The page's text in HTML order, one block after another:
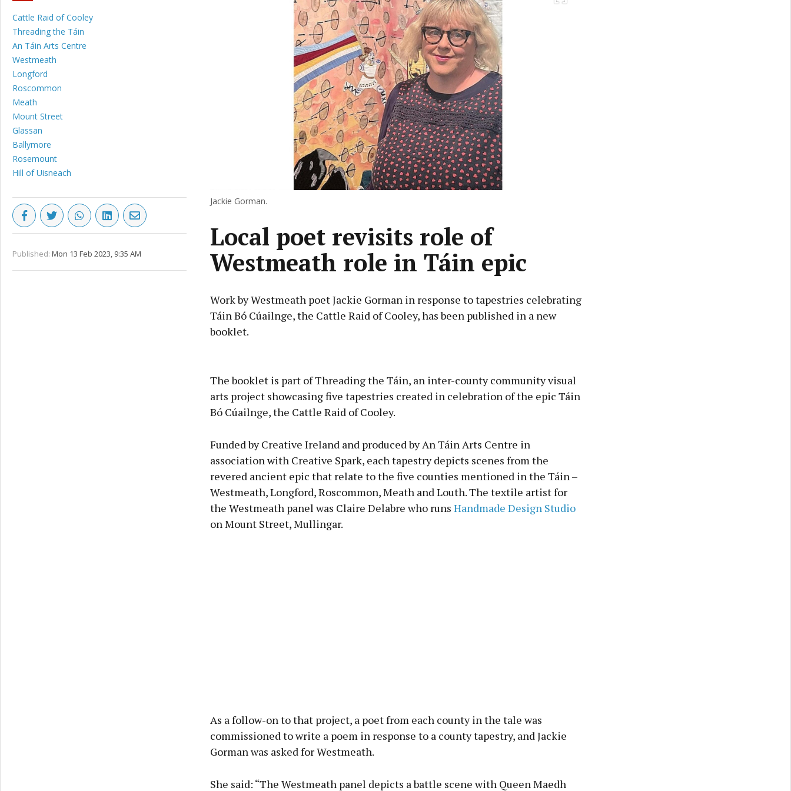
Cattle Raid of Cooley
Threading the Táin
An Táin Arts Centre
Westmeath
Longford
Roscommon
Meath
Mount Street
Glassan
Ballymore
Rosemount
Hill of Uisneach
Published: Mon 13 Feb 2023, 9:35 AM
Jackie Gorman.
Local poet revisits role of
Westmeath role in Táin epic
Work by Westmeath poet Jackie Gorman in response to tapestries celebrating
Táin Bó Cúailnge, the Cattle Raid of Cooley, has been published in a new
booklet.
The booklet is part of Threading the Táin, an inter-county community visual
arts project showcasing five tapestries created in celebration of the epic Táin
Bó Cúailnge, the Cattle Raid of Cooley.
Funded by Creative Ireland and produced by An Táin Arts Centre in
association with Creative Spark, each tapestry depicts scenes from the
revered ancient epic that relate to the five counties mentioned in the Táin –
Westmeath, Longford, Roscommon, Meath and Louth. The textile artist for
the Westmeath panel was Claire Delabre who runs Handmade Design Studio
on Mount Street, Mullingar.
As a follow-on to that project, a poet from each county in the tale was
commissioned to write a poem in response to a county tapestry, and Jackie
Gorman was asked for Westmeath.
She said: “The Westmeath panel depicts a battle scene with Queen Maedh